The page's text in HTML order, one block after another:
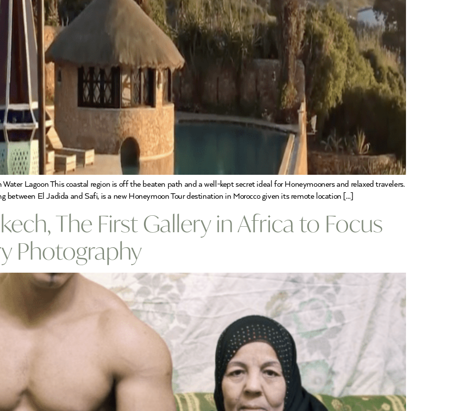
Lagoon This coastal region is off the beaten path and a well-kept secret ideal for Honeymooners and relaxed travelers.
between El Jadida and Safi, is a new Honeymoon Tour destination in Morocco given its remote location […]
The First Gallery in Africa to Focus
Photography